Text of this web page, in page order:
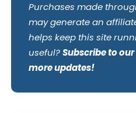
Purchases made
may generate an
helps keep this site
useful?Subscribe to
more updates!